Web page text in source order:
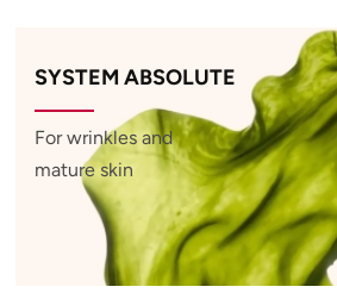
SYSTEM ABSOLUTE
For wrinkles and
mature skin